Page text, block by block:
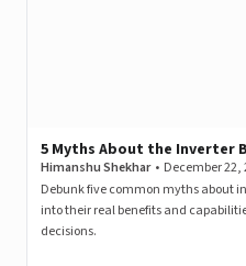
5 Myths About the Inverter
Himanshu Shekhar • December 22,
Debunk five common myths about
into their real benefits and
decisions.